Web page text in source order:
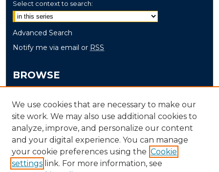
Select context to search:
Advanced Search
Notify me via email or RSS
BROWSE
Disciplines
Authors
AUTHOR CORNER
Author FAQ
We use cookies that are necessary to make our
site work. We may also use additional cookies to
analyze, improve, and personalize our content
and your digital experience. You can manage
your cookie preferences using the Cookie
settings link. For more information, see